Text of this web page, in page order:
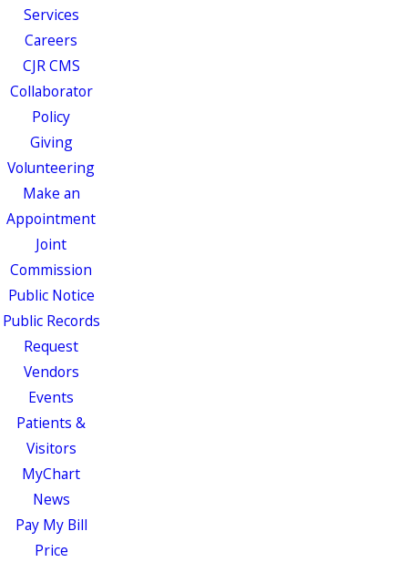
Services
Careers
CJR CMS
Collaborator
Policy
Giving
Volunteering
Make an
Appointment
Joint
Commission
Public Notice
Public Records
Request
Vendors
Events
Patients &
Visitors
MyChart
News
Pay My Bill
Price